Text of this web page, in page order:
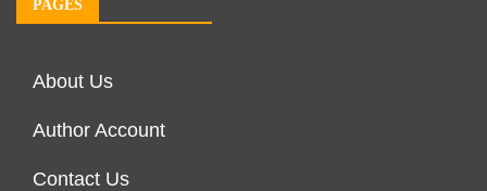
PAGES
About Us
Author Account
Contact Us